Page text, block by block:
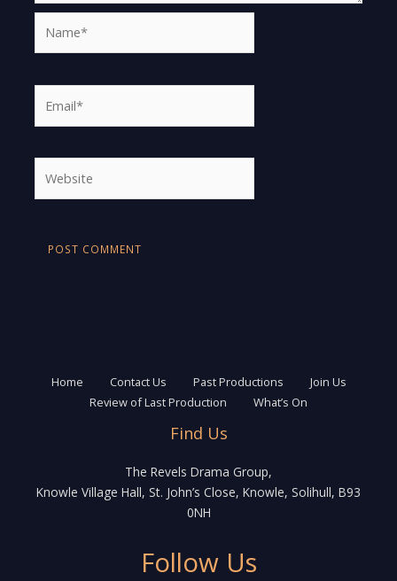
Home Contact Us Past Productions
Join Us
Review of Last Production
What’s On
Find Us
The Revels Drama Group,
Knowle Village Hall, St. John’s Close, Knowle, Solihull, B93
0NH
Follow Us